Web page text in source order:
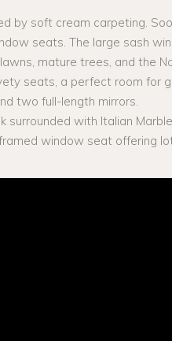
by soft cream carpeting.
seats. The large sash
mature trees, and the
seats, a perfect room for
two full-length mirrors.
with Italian
window seat offering